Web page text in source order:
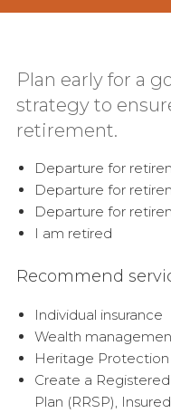
Plan early for a
strategy to
retirement.
Departure for
Departure for
Departure for
I am retired
Recommend
Individual insurance
Wealth
Heritage
Create a
Plan (RRSP), Insured